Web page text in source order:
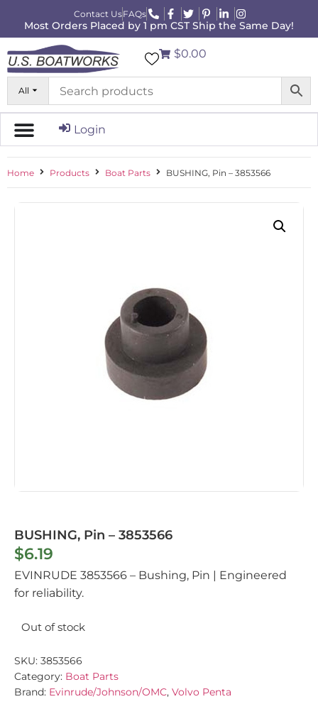
Contact UsFAQs
Most Orders Placed by 1 pm CST Ship the Same Day!
All
$0.00
Login
Home Products Boat Parts BUSHING, Pin – 3853566
BUSHING, Pin – 3853566
$6.19
EVINRUDE 3853566 – Bushing, Pin | Engineered
for reliability.
Out of stock
SKU: 3853566
Category: Boat Parts
Brand: Evinrude/Johnson/OMC, Volvo Penta